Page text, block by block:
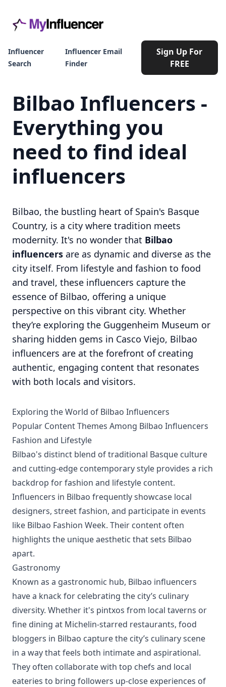
Influencer
Search
Influencer Email
Finder
Sign Up For
FREE
Bilbao Influencers -
Everything you
need to find ideal
influencers
Bilbao, the bustling heart of Spain's Basque
Country, is a city where tradition meets
modernity. It's no wonder that Bilbao
influencers are as dynamic and diverse as the
city itself. From lifestyle and fashion to food
and travel, these influencers capture the
essence of Bilbao, offering a unique
perspective on this vibrant city. Whether
they’re exploring the Guggenheim Museum or
sharing hidden gems in Casco Viejo, Bilbao
influencers are at the forefront of creating
authentic, engaging content that resonates
with both locals and visitors.
Exploring the World of Bilbao Influencers
Popular Content Themes Among Bilbao Influencers
Fashion and Lifestyle
Bilbao's distinct blend of traditional Basque culture
and cutting-edge contemporary style provides a rich
backdrop for fashion and lifestyle content.
Influencers in Bilbao frequently showcase local
designers, street fashion, and participate in events
like Bilbao Fashion Week. Their content often
highlights the unique aesthetic that sets Bilbao
apart.
Gastronomy
Known as a gastronomic hub, Bilbao influencers
have a knack for celebrating the city’s culinary
diversity. Whether it's pintxos from local taverns or
fine dining at Michelin-starred restaurants, food
bloggers in Bilbao capture the city’s culinary scene
in a way that feels both intimate and aspirational.
They often collaborate with top chefs and local
eateries to bring followers up-close experiences of